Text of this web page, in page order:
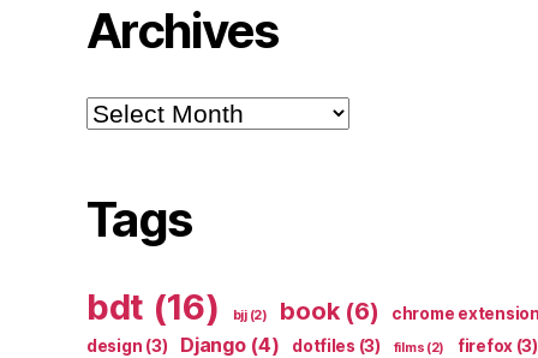
Archives
Archives
Tags
bdt (16) bjj(2) book(6) chrome extension
design (3) Django(4) dotfiles (3) films (2) firefox (3)